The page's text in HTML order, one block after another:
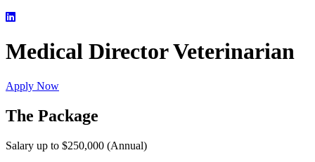
Medical Director Veterinarian
Apply Now
The Package
Salary up to $250,000 (Annual)